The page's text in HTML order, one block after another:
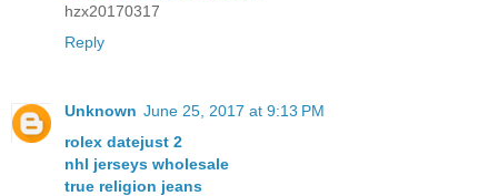
hzx20170317
Reply
Unknown June 25, 2017 at 9:13 PM
rolex datejust 2
nhl jerseys wholesale
true religion jeans